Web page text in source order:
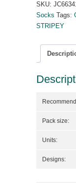
SKU:
Socks Tags:
STRIPEY
Pack size:
Units:
Designs: